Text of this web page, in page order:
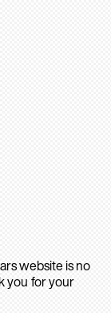
website is no
you for your